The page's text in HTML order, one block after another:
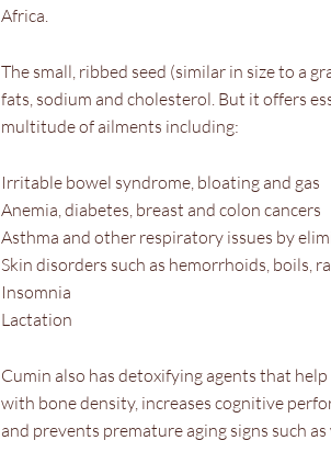
Africa.
The small, ribbed seed (similar in size to a
fats, sodium and cholesterol. But it offers
multitude of ailments including:
Irritable bowel syndrome, bloating and gas
Anemia, diabetes, breast and colon cancers
Asthma and other respiratory issues by
Skin disorders such as hemorrhoids, boils,
Insomnia
Lactation
Cumin also has detoxifying agents that
with bone density, increases cognitive
and prevents premature aging signs such